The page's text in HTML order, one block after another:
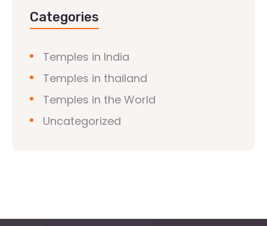
Categories
Temples in India
Temples in thailand
Temples in the World
Uncategorized